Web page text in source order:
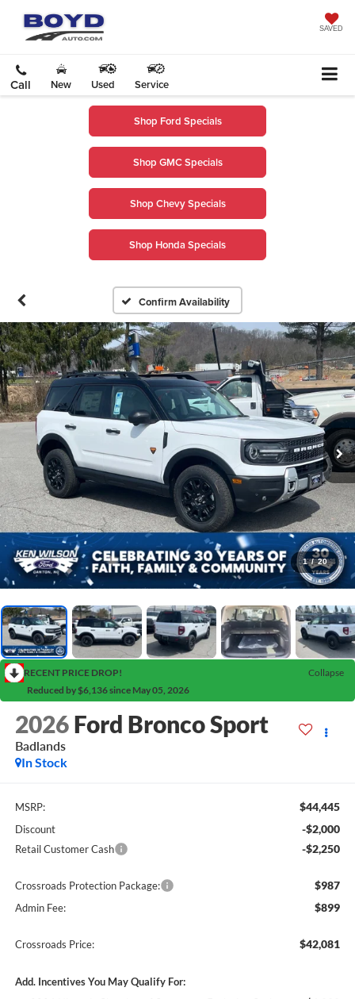
SAVED
Call New Used Service
Shop Ford Specials
Shop GMC Specials
Shop Chevy Specials
Shop Honda Specials
Confirm Availability
1 / 20
RECENT PRICE DROP!
Collapse
Reduced by $6,136 since May 05, 2026
2026 Ford Bronco Sport
Badlands
In Stock
MSRP: $44,445
Discount -$2,000
Retail Customer Cash -$2,250
Crossroads Protection Package: $987
Admin Fee: $899
Crossroads Price: $42,081
Add. Incentives You May Qualify For: